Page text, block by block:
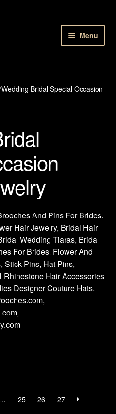
Menu
Bridal Special Occasion
And Pins For Brides.
Hair Jewelry, Bridal Hair
Wedding Tiaras, Brida
For Brides, Flower And
Stick Pins, Hat Pins,
Hair Accessories
Designer Couture Hats.
… 25 26 27